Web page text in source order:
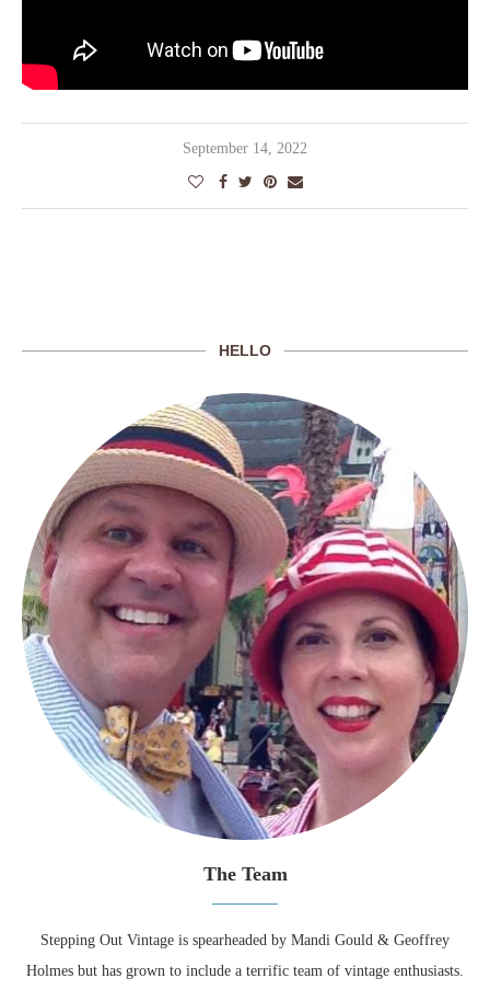
September 14, 2022
HELLO
The Team
Stepping Out Vintage is spearheaded by Mandi Gould & Geoffrey
Holmes but has grown to include a terrific team of vintage enthusiasts.